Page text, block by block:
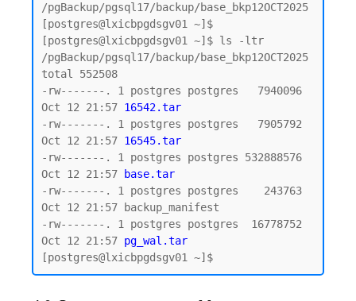
/pgBackup/pgsql17/backup/base_bkp12OCT2025
[postgres@lxicbpgdsgv01 ~]$
[postgres@lxicbpgdsgv01 ~]$ ls -ltr
/pgBackup/pgsql17/backup/base_bkp12OCT2025
total 552508
-rw-------. 1 postgres postgres   7940096
Oct 12 21:57 16542.tar
-rw-------. 1 postgres postgres   7905792
Oct 12 21:57 16545.tar
-rw-------. 1 postgres postgres 532888576
Oct 12 21:57
base.tar
-rw-------. 1 postgres postgres    243763
Oct 12 21:57 backup_manifest
-rw-------. 1 postgres postgres  16778752
Oct 12 21:57 pg_wal.tar